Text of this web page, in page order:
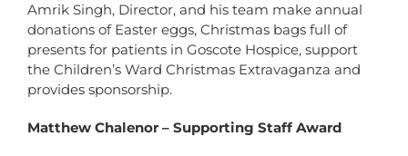
Amrik Singh, Director, and his team make annual
donations of Easter eggs, Christmas bags full of
presents for patients in Goscote Hospice, support
the Children’s Ward Christmas Extravaganza and
provides sponsorship.
Matthew Chalenor – Supporting Staff Award